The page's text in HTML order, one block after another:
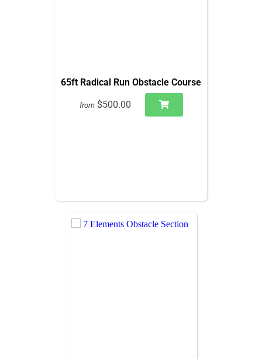
65ft Radical Run Obstacle Course
from $500.00